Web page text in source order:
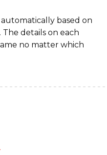
based on
details on each
no matter which